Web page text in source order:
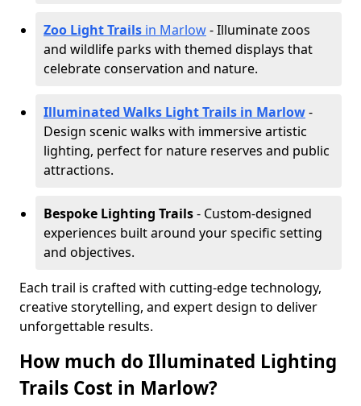
Zoo Light Trails in Marlow- Illuminate zoos
and wildlife parks with themed displays that
celebrate conservation and nature.
Illuminated Walks Light Trails in Marlow-
Design scenic walks with immersive artistic
lighting, perfect for nature reserves and public
attractions.
Bespoke Lighting Trails- Custom-designed
experiences built around your specific setting
and objectives.
Each trail is crafted with cutting-edge technology,
creative storytelling, and expert design to deliver
unforgettable results.
How much do Illuminated Lighting
Trails Cost in Marlow?